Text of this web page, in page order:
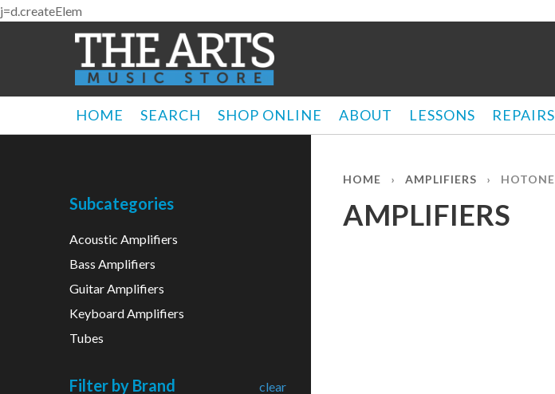
j=d.createElem
HOME SEARCH SHOP ONLINE ABOUT LESSONS REPAIRS
Subcategories
Acoustic Amplifiers
Bass Amplifiers
Guitar Amplifiers
Keyboard Amplifiers
Tubes
Filter by Brand clear
HOME › AMPLIFIERS › HOTONE
AMPLIFIERS